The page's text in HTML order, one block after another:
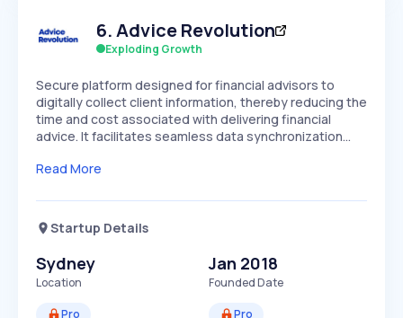
Speed
SLOW
Seasonality
6.Advice Revolution
Exploding Growth
Secure platform designed for financial advisors to
digitally collect client information, thereby reducing the
time and cost associated with delivering financial
advice. It facilitates seamless data synchronization…
Read More
Startup Details
Sydney
Location
Jan 2018
Founded Date
Pro
Pro